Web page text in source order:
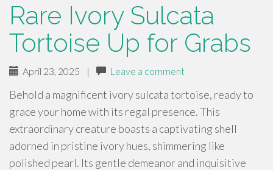
Rare Ivory Sulcata
Tortoise Up for Grabs
April 23, 2025 | Leave a comment
Behold a magnificent ivory sulcata tortoise, ready to
grace your home with its regal presence. This
extraordinary creature boasts a captivating shell
adorned in pristine ivory hues, shimmering like
polished pearl. Its gentle demeanor and inquisitive